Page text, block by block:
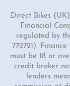
Direct Bikes
Financial
regulated by
772721).
must be 18 or
credit broker
lenders